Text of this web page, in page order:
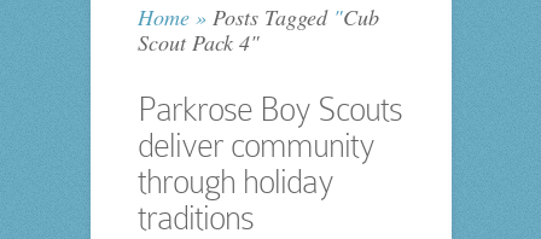
Home »Posts Tagged "Cub
Scout Pack 4"
Parkrose Boy Scouts
deliver community
through holiday
traditions